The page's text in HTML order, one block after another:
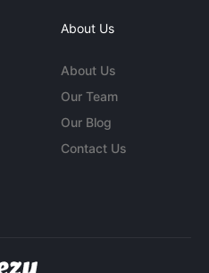
About Us
About Us
Our Team
Our Blog
Contact Us